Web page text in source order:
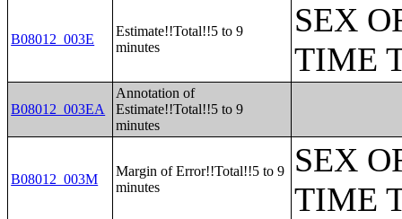
B08012_003E
Estimate!!Total!!5 to 9
minutes
SEX
TIME
B08012_003EA
Annotation of
Estimate!!Total!!5 to 9
minutes
B08012_003M
Margin of Error!!Total!!5 to 9
minutes
SEX
TIME